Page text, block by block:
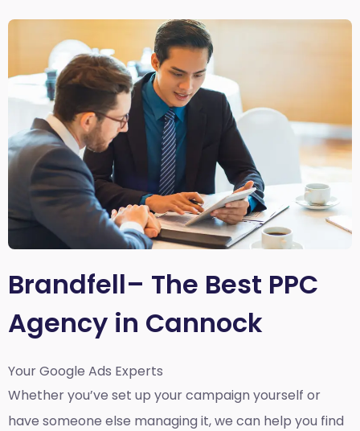
Brandfell– The Best PPC
Agency in Cannock
Your Google Ads Experts
Whether you’ve set up your campaign yourself or
have someone else managing it, we can help you find